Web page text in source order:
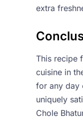
extra
This recipe
cuisine in
for any day
uniquely
Chole